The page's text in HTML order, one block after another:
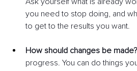
you need to stop doing, and
to get to the results you want.
How should changes be made?
progress. You can do things